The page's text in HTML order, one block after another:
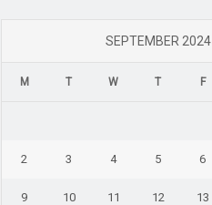
SEPTEMBER 2024
M T W T F
2 3 4 5 6
9 10 11 12 13